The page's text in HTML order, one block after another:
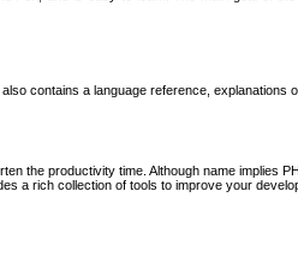
contains a language reference, explanations
the productivity time. Although name implies
a rich collection of tools to improve your